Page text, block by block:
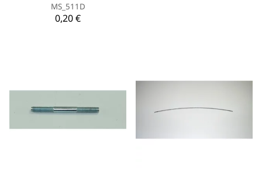
MS_511D
0,20 €